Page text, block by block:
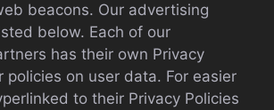
beacons. Our advertising
below. Each of our
has their own Privacy
policies on user data. For easier
to their Privacy Policies